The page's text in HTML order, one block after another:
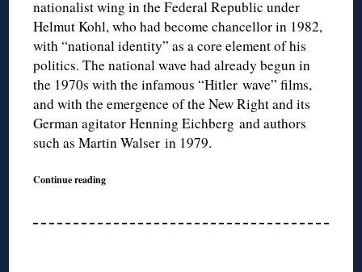
nationalist wing in the Federal Republic under
Helmut Kohl, who had become chancellor in 1982,
with “national identity” as a core element of his
politics. The national wave had already begun in
the 1970s with the infamous “Hitler wave” films,
and with the emergence of the New Right and its
German agitator Henning Eichberg and authors
such as Martin Walser in 1979.
Continue reading